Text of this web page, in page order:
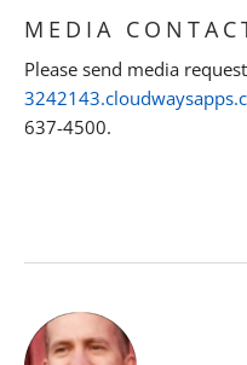
MEDIA
Please send media
637-4500.